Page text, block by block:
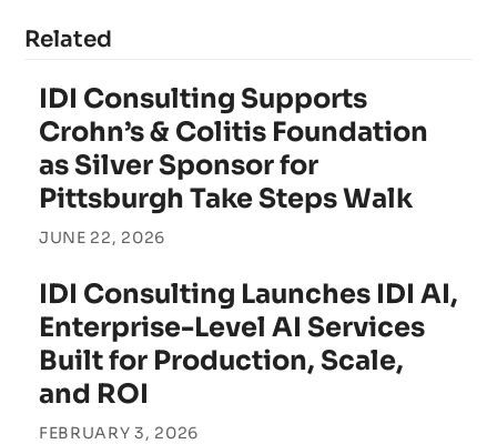
Related
IDI Consulting Supports
Crohn’s & Colitis Foundation
as Silver Sponsor for
Pittsburgh Take Steps Walk
JUNE 22, 2026
IDI Consulting Launches IDI AI,
Enterprise-Level AI Services
Built for Production, Scale,
and ROI
FEBRUARY 3, 2026